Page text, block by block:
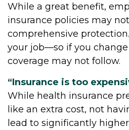
While a great benefit,
insurance policies may
comprehensive
your job—so if you change
coverage may not follow.
“Insurance is too
While health insurance
like an extra cost, not
lead to significantly